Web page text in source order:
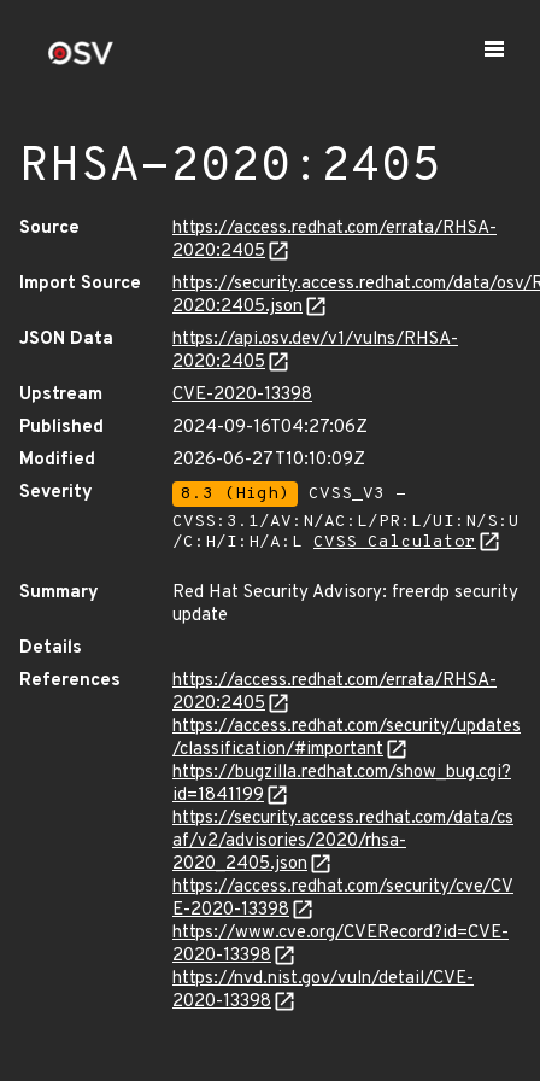
RHSA-2020:2405
Source
https://access.redhat.com/errata/RHSA-
2020:2405
Import Source
https://security.access.redhat.com/data/osv/
2020:2405.json
JSON Data
https://api.osv.dev/v1/vulns/RHSA-
2020:2405
Upstream
CVE-2020-13398
Published
2024-09-16T04:27:06Z
Modified
2026-06-27T10:10:09Z
Severity
8.3 (High)
CVSS_V3 -
CVSS:3.1/AV:N/AC:L/PR:L/UI:N/S:U
/C:H/I:H/A:L CVSS Calculator
Summary
Red Hat Security Advisory: freerdp security
update
Details
References
https://access.redhat.com/errata/RHSA-
2020:2405
https://access.redhat.com/security/updates
/classification/#important
https://bugzilla.redhat.com/show_bug.cgi?
id=1841199
https://security.access.redhat.com/data/cs
af/v2/advisories/2020/rhsa-
2020_2405.json
https://access.redhat.com/security/cve/CV
E-2020-13398
https://www.cve.org/CVERecord?id=CVE-
2020-13398
https://nvd.nist.gov/vuln/detail/CVE-
2020-13398